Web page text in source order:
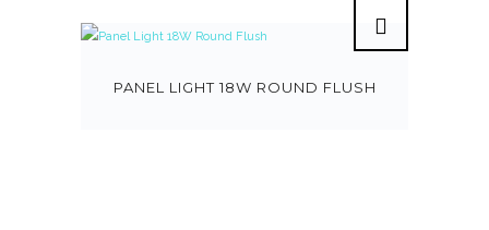
PANEL LIGHT 18W ROUND FLUSH